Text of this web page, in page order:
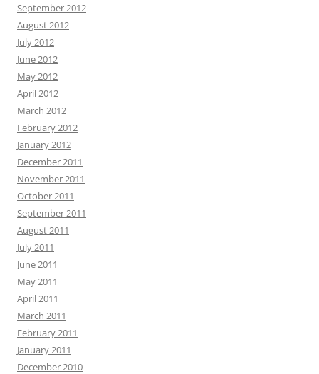
September 2012
August 2012
July 2012
June 2012
May 2012
April 2012
March 2012
February 2012
January 2012
December 2011
November 2011
October 2011
September 2011
August 2011
July 2011
June 2011
May 2011
April 2011
March 2011
February 2011
January 2011
December 2010